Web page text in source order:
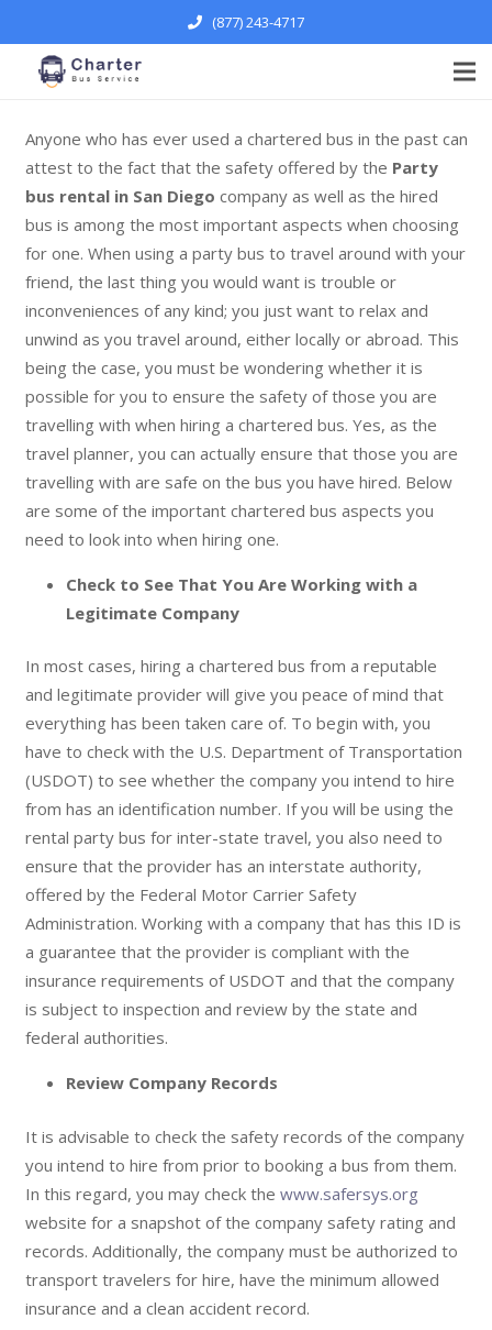
(877) 243-4717
Anyone who has ever used a chartered bus in the past can
attest to the fact that the safety offered by the Party
bus rental in San Diego company as well as the hired
bus is among the most important aspects when choosing
for one. When using a party bus to travel around with your
friend, the last thing you would want is trouble or
inconveniences of any kind; you just want to relax and
unwind as you travel around, either locally or abroad. This
being the case, you must be wondering whether it is
possible for you to ensure the safety of those you are
travelling with when hiring a chartered bus. Yes, as the
travel planner, you can actually ensure that those you are
travelling with are safe on the bus you have hired. Below
are some of the important chartered bus aspects you
need to look into when hiring one.
Check to See That You Are Working with a
Legitimate Company
In most cases, hiring a chartered bus from a reputable
and legitimate provider will give you peace of mind that
everything has been taken care of. To begin with, you
have to check with the U.S. Department of Transportation
(USDOT) to see whether the company you intend to hire
from has an identification number. If you will be using the
rental party bus for inter-state travel, you also need to
ensure that the provider has an interstate authority,
offered by the Federal Motor Carrier Safety
Administration. Working with a company that has this ID is
a guarantee that the provider is compliant with the
insurance requirements of USDOT and that the company
is subject to inspection and review by the state and
federal authorities.
Review Company Records
It is advisable to check the safety records of the company
you intend to hire from prior to booking a bus from them.
In this regard, you may check the www.safersys.org
website for a snapshot of the company safety rating and
records. Additionally, the company must be authorized to
transport travelers for hire, have the minimum allowed
insurance and a clean accident record.